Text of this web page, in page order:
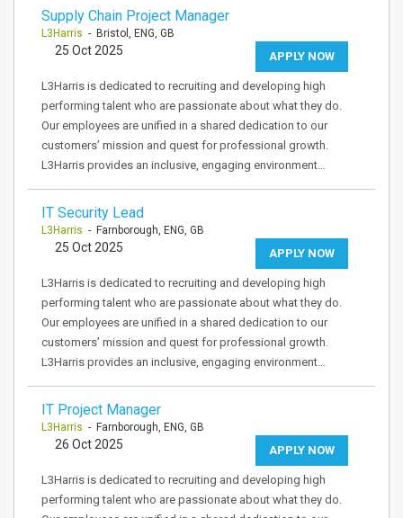
Supply Chain Project Manager
L3Harris - Bristol, ENG, GB
APPLY NOW
25 Oct 2025
L3Harris is dedicated to recruiting and developing high
performing talent who are passionate about what they do.
Our employees are unified in a shared dedication to our
customers’ mission and quest for professional growth.
L3Harris provides an inclusive, engaging environment…
IT Security Lead
L3Harris - Farnborough, ENG, GB
APPLY NOW
25 Oct 2025
L3Harris is dedicated to recruiting and developing high
performing talent who are passionate about what they do.
Our employees are unified in a shared dedication to our
customers’ mission and quest for professional growth.
L3Harris provides an inclusive, engaging environment…
IT Project Manager
L3Harris - Farnborough, ENG, GB
APPLY NOW
26 Oct 2025
L3Harris is dedicated to recruiting and developing high
performing talent who are passionate about what they do.